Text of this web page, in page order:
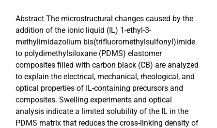
Abstract The microstructural changes caused by the
addition of the ionic liquid (IL) 1-ethyl-3-
methylimidazolium bis(trifluoromethylsulfonyl)imide
to polydimethylsiloxane (PDMS) elastomer
composites filled with carbon black (CB) are analyzed
to explain the electrical, mechanical, rheological, and
optical properties of IL-containing precursors and
composites. Swelling experiments and optical
analysis indicate a limited solubility of the IL in the
PDMS matrix that reduces the cross-linking density of